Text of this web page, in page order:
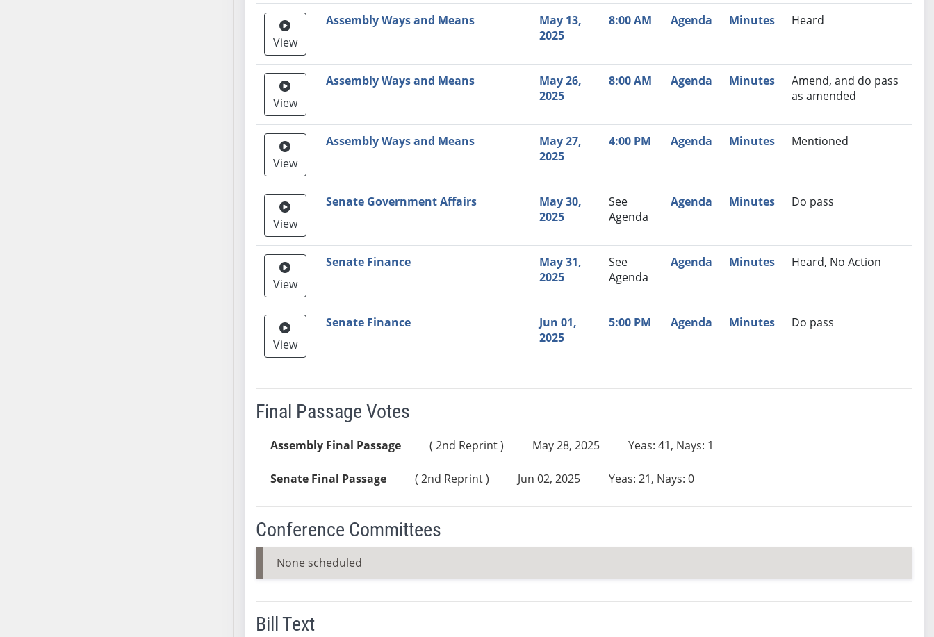
View
Assembly Ways and Means
May 13,
2025
8:00 AM Agenda Minutes Heard
View
Assembly Ways and Means
May 26,
2025
8:00 AM Agenda Minutes
Amend, and do pass
as amended
View
Assembly Ways and Means
May 27,
2025
4:00 PM Agenda Minutes Mentioned
View
Senate Government Affairs
May 30,
2025
See
Agenda
Agenda Minutes Do pass
View
Senate Finance
May 31,
2025
See
Agenda
Agenda Minutes Heard, No Action
View
Senate Finance
Jun 01,
2025
5:00 PM Agenda Minutes Do pass
Final Passage Votes
Assembly Final Passage ( 2nd Reprint ) May 28, 2025 Yeas: 41, Nays: 1
Senate Final Passage ( 2nd Reprint ) Jun 02, 2025 Yeas: 21, Nays: 0
Conference Committees
None scheduled
Bill Text